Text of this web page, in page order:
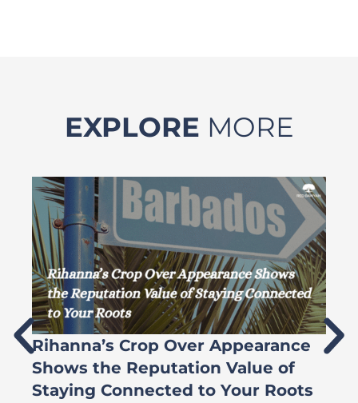
EXPLORE MORE
Rihanna’s Crop Over Appearance
Shows the Reputation Value of
Staying Connected to Your Roots